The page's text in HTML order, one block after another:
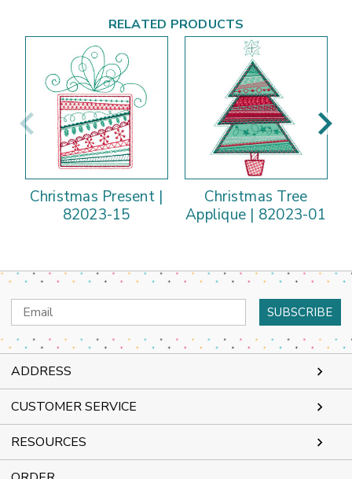
RELATED PRODUCTS
Christmas Present |
82023-15
Christmas Tree
Applique | 82023-01
Email
Address
ADDRESS
CUSTOMER SERVICE
RESOURCES